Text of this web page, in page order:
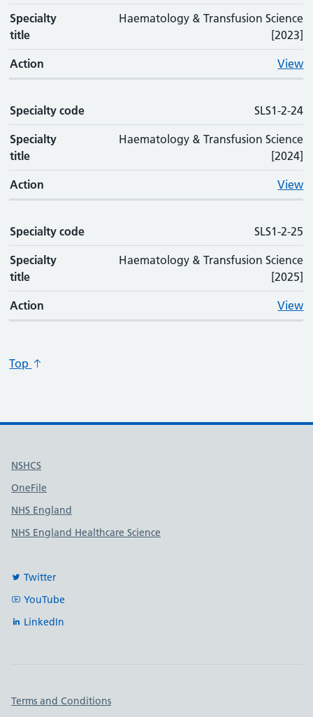
Specialty
title
Haematology & Transfusion Science
[2023]
Action View
Specialty code SLS1-2-24
Specialty
title
Haematology & Transfusion Science
[2024]
Action View
Specialty code SLS1-2-25
Specialty
title
Haematology & Transfusion Science
[2025]
Action View
Top
Useful links
NSHCS
OneFile
NHS England
NHS England Healthcare Science
Twitter
YouTube
LinkedIn
Important links
Terms and Conditions